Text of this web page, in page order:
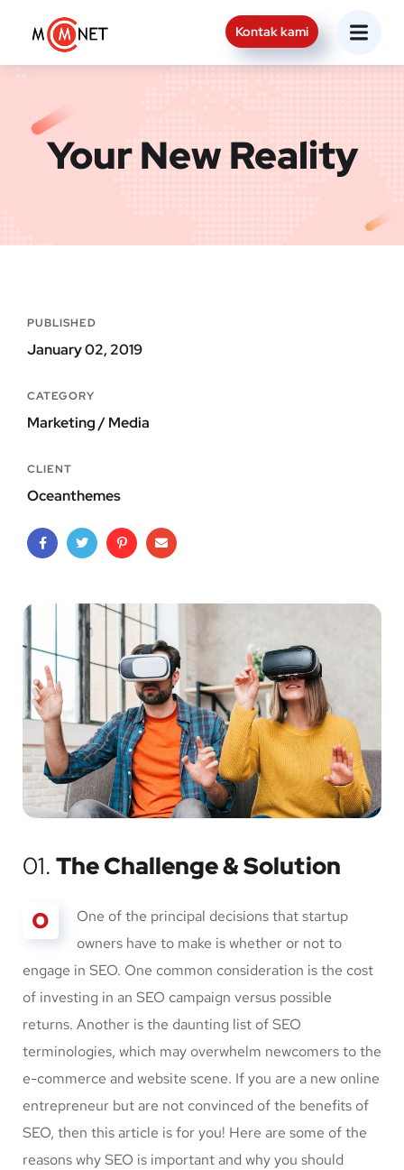
Kontak kami
Your New Reality
PUBLISHED
January 02, 2019
CATEGORY
Marketing / Media
CLIENT
Oceanthemes
01. The Challenge & Solution
O
One of the principal decisions that startup
owners have to make is whether or not to
engage in SEO. One common consideration is the cost
of investing in an SEO campaign versus possible
returns. Another is the daunting list of SEO
terminologies, which may overwhelm newcomers to the
e-commerce and website scene. If you are a new online
entrepreneur but are not convinced of the benefits of
SEO, then this article is for you! Here are some of the
reasons why SEO is important and why you should